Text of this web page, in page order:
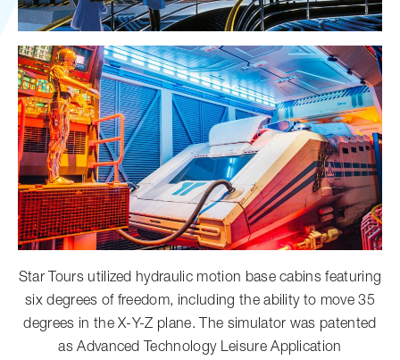
Star Tours utilized hydraulic motion base cabins featuring
six degrees of freedom, including the ability to move 35
degrees in the X-Y-Z plane. The simulator was patented
as Advanced Technology Leisure Application